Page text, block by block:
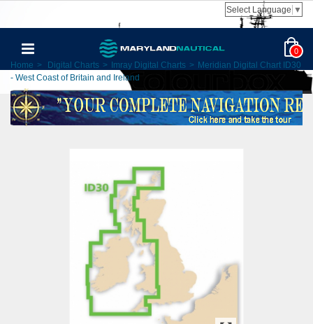
Select Language ▼
0
Home > Digital Charts > Imray Digital Charts > Meridian Digital Chart ID30
- West Coast of Britain and Ireland